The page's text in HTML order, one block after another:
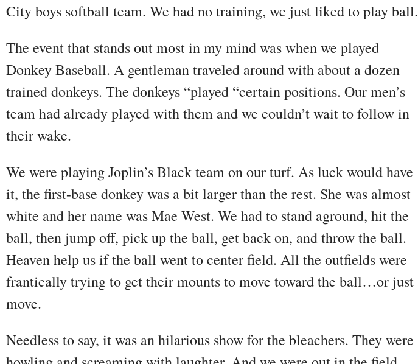
City boys softball team. We had no training, we just liked to play ball.
The event that stands out most in my mind was when we played
Donkey Baseball. A gentleman traveled around with about a dozen
trained donkeys. The donkeys “played “certain positions. Our men’s
team had already played with them and we couldn’t wait to follow in
their wake.
We were playing Joplin’s Black team on our turf. As luck would have
it, the first-base donkey was a bit larger than the rest. She was almost
white and her name was Mae West. We had to stand aground, hit the
ball, then jump off, pick up the ball, get back on, and throw the ball.
Heaven help us if the ball went to center field. All the outfields were
frantically trying to get their mounts to move toward the ball…or just
move.
Needless to say, it was an hilarious show for the bleachers. They were